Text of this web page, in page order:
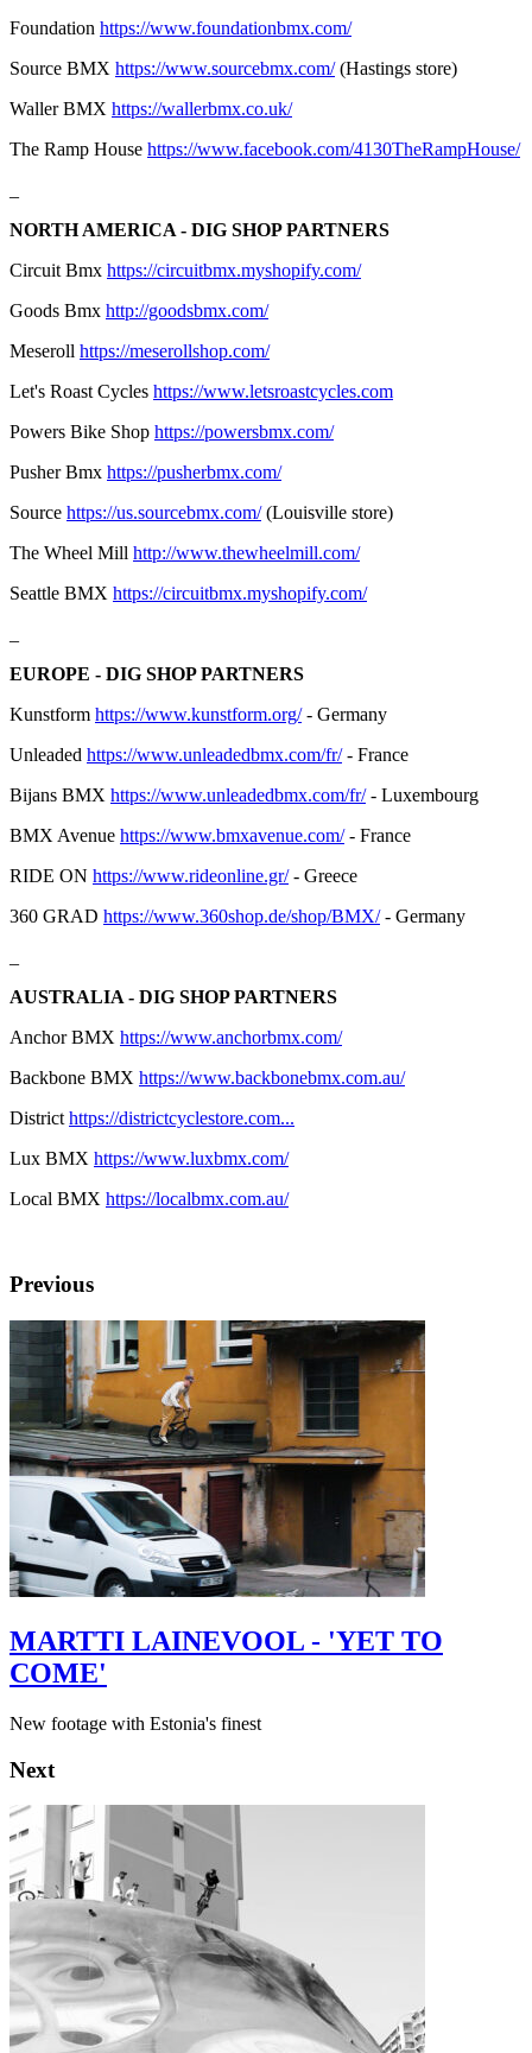
Foundation https://www.foundationbmx.com/
Source BMX https://www.sourcebmx.com/(Hastings store)
Waller BMX https://wallerbmx.co.uk/
The Ramp House https://www.facebook.com/4130TheRampHouse/
NORTH AMERICA - DIG SHOP PARTNERS
Circuit Bmx https://circuitbmx.myshopify.com/
Goods Bmx http://goodsbmx.com/
Meseroll https://meserollshop.com/
Let's Roast Cycles https://www.letsroastcycles.com
Powers Bike Shop https://powersbmx.com/
Pusher Bmx https://pusherbmx.com/
Source https://us.sourcebmx.com/(Louisville store)
The Wheel Mill http://www.thewheelmill.com/
Seattle BMX https://circuitbmx.myshopify.com/
EUROPE - DIG SHOP PARTNERS
Kunstform https://www.kunstform.org/- Germany
Unleaded https://www.unleadedbmx.com/fr/- France
Bijans BMX https://www.unleadedbmx.com/fr/- Luxembourg
BMX Avenue https://www.bmxavenue.com/- France
RIDE ON https://www.rideonline.gr/- Greece
360 GRAD https://www.360shop.de/shop/BMX/- Germany
AUSTRALIA - DIG SHOP PARTNERS
Anchor BMX https://www.anchorbmx.com/
Backbone BMX https://www.backbonebmx.com.au/
District https://districtcyclestore.com...
Lux BMX https://www.luxbmx.com/
Local BMX https://localbmx.com.au/
Previous
MARTTI LAINEVOOL - 'YET TO
COME'
New footage with Estonia's finest
Next